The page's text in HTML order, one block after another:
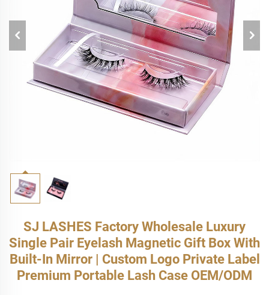
SJ LASHES Factory Wholesale Luxury
Single Pair Eyelash Magnetic Gift Box With
Built-In Mirror | Custom Logo Private Label
Premium Portable Lash Case OEM/ODM